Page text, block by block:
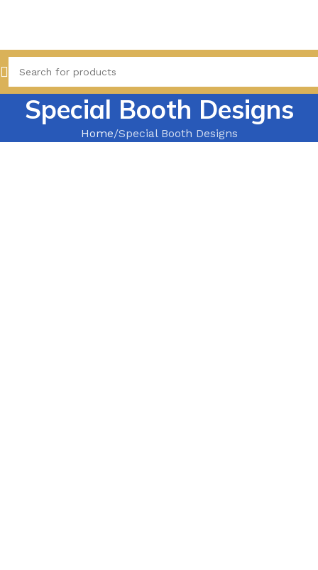
Special Booth Designs
Home Special Booth Designs